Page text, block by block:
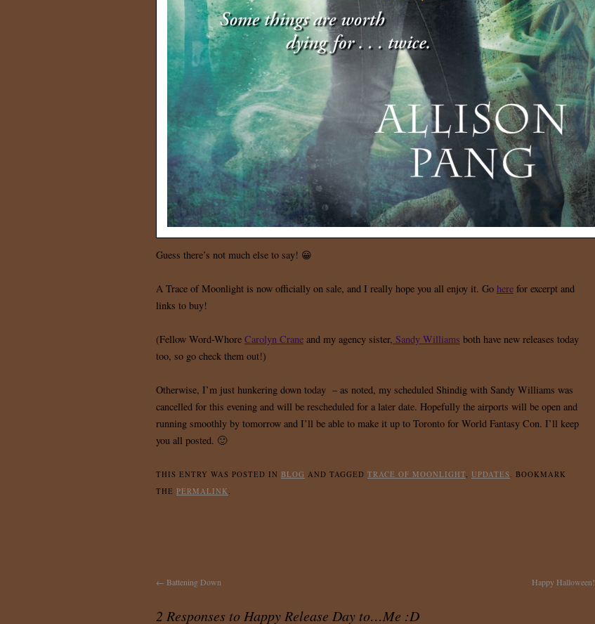
Guess there’s not much else to say! 😀
A Trace of Moonlight is now officially on sale, and I really hope you all enjoy it. Go here for excerpt and
links to buy!
(Fellow Word-Whore Carolyn Crane and my agency sister, Sandy Williams both have new releases today
too, so go check them out!)
Otherwise, I’m just hunkering down today – as noted, my scheduled Shindig with Sandy Williams was
cancelled for this evening and will be rescheduled for a later date. Hopefully the airports will be open and
running smoothly by tomorrow and I’ll be able to make it up to Toronto for World Fantasy Con. I’ll keep
you all posted. 🙂
THIS ENTRY WAS POSTED IN BLOG AND TAGGED TRACE OF MOONLIGHT, UPDATES . BOOKMARK
THE PERMALINK .
← Battening Down Happy Halloween!
2 Responses to Happy Release Day to…Me :D